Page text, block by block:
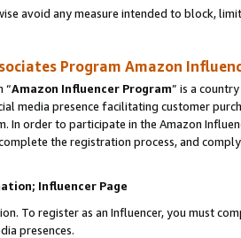
avoid any measure intended to block,
Program Amazon
“Amazon Influencer Program” is a
media presence facilitating customer
In order to participate in the Amazon
the registration process, and
Influencer Page
To register as an Influencer, you must
presences.